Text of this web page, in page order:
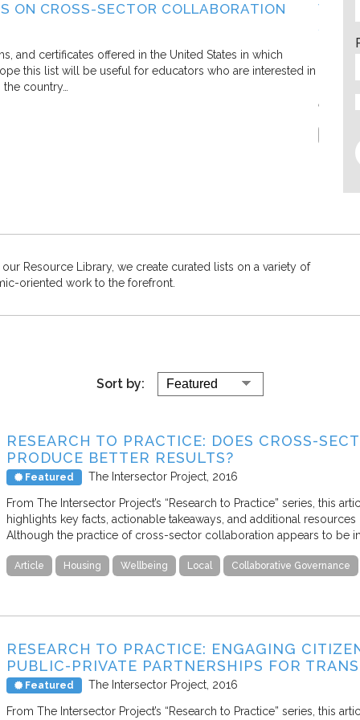
ON CROSS-SECTOR COLLABORATION
and certificates offered in the United States in which
this list will be useful for educators who are interested in
country…
Living
efforts.
Resource Library, we create curated lists on a variety of
oriented work to the forefront.
Sort by:
RESEARCH TO PRACTICE: DOES CROSS-
PRODUCE BETTER RESULTS?
Featured The Intersector Project 2016
From The Intersector Project’s “Research to Practice” series, this
highlights key facts, actionable takeaways, and additional
Although the practice of cross-sector collaboration appears to be
Article Housing Wellbeing Local Collaborative Governance
RESEARCH TO PRACTICE: ENGAGING
PUBLIC-PRIVATE PARTNERSHIPS FOR
Featured The Intersector Project 2016
From The Intersector Project’s “Research to Practice” series, this